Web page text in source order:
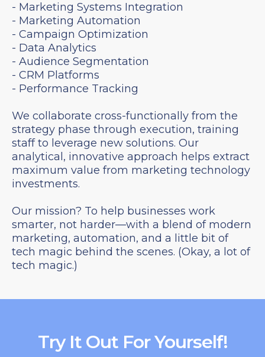
- Marketing Systems Integration
- Marketing Automation
- Campaign Optimization
- Data Analytics
- Audience Segmentation
- CRM Platforms
- Performance Tracking
We collaborate cross-functionally from the
strategy phase through execution, training
staff to leverage new solutions. Our
analytical, innovative approach helps extract
maximum value from marketing technology
investments.
Our mission? To help businesses work
smarter, not harder—with a blend of modern
marketing, automation, and a little bit of
tech magic behind the scenes. (Okay, a lot of
tech magic.)
Try It Out For Yourself!